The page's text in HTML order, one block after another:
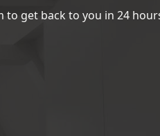
to get back to you in 24